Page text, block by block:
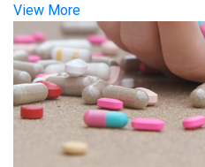
View More